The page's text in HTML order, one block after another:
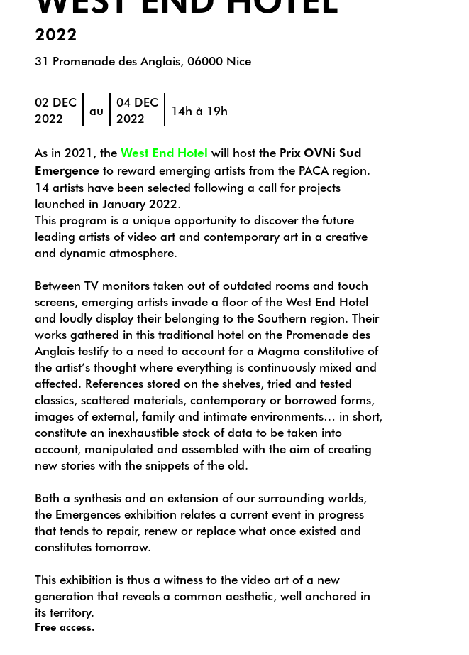
2022
31 Promenade des Anglais, 06000 Nice
02 DEC
2022
au
04 DEC
2022
14h à 19h
As in 2021, the West End Hotel will host the Prix OVNi Sud
Emergence to reward emerging artists from the PACA region.
14 artists have been selected following a call for projects
launched in January 2022.
This program is a unique opportunity to discover the future
leading artists of video art and contemporary art in a creative
and dynamic atmosphere.
Between TV monitors taken out of outdated rooms and touch
screens, emerging artists invade a floor of the West End Hotel
and loudly display their belonging to the Southern region. Their
works gathered in this traditional hotel on the Promenade des
Anglais testify to a need to account for a Magma constitutive of
the artist’s thought where everything is continuously mixed and
affected. References stored on the shelves, tried and tested
classics, scattered materials, contemporary or borrowed forms,
images of external, family and intimate environments… in short,
constitute an inexhaustible stock of data to be taken into
account, manipulated and assembled with the aim of creating
new stories with the snippets of the old.
Both a synthesis and an extension of our surrounding worlds,
the Emergences exhibition relates a current event in progress
that tends to repair, renew or replace what once existed and
constitutes tomorrow.
This exhibition is thus a witness to the video art of a new
generation that reveals a common aesthetic, well anchored in
its territory.
Free access.